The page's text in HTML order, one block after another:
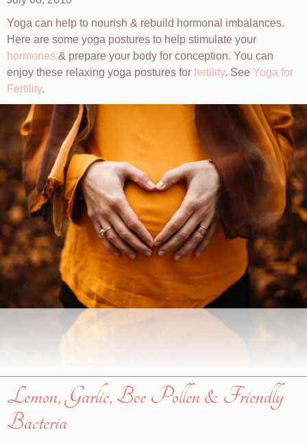
Yoga can help to nourish & rebuild hormonal imbalances.
Here are some yoga postures to help stimulate your
hormones & prepare your body for conception. You can
enjoy these relaxing yoga postures for fertility. See Yoga for
Fertility.
Lemon, Garlic, Bee Pollen & Friendly
Bacteria